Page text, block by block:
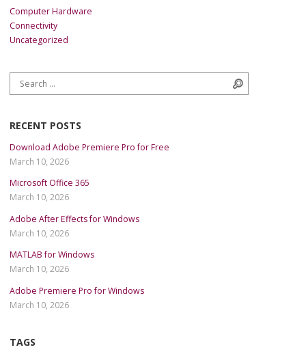
Computer Hardware
Connectivity
Uncategorized
Search for:
RECENT POSTS
Download Adobe Premiere Pro for Free
March 10, 2026
Microsoft Office 365
March 10, 2026
Adobe After Effects for Windows
March 10, 2026
MATLAB for Windows
March 10, 2026
Adobe Premiere Pro for Windows
March 10, 2026
TAGS